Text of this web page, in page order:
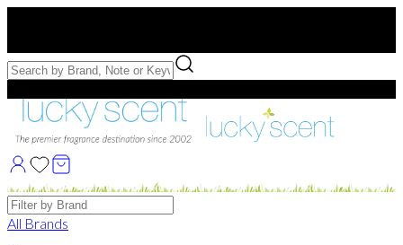
Free Samples with Full Bottle Purchases of $75+
Brands
All Brands